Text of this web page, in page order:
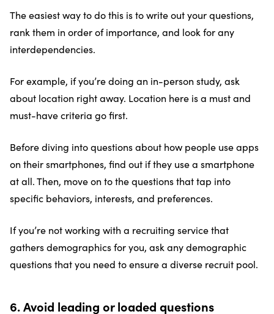
The easiest way to do this is to write out your questions,
rank them in order of importance, and look for any
interdependencies.
For example, if you’re doing an in-person study, ask
about location right away. Location here is a must and
must-have criteria go first.
Before diving into questions about how people use apps
on their smartphones, find out if they use a smartphone
at all. Then, move on to the questions that tap into
specific behaviors, interests, and preferences.
If you’re not working with a recruiting service that
gathers demographics for you, ask any demographic
questions that you need to ensure a diverse recruit pool.
6. Avoid leading or loaded questions